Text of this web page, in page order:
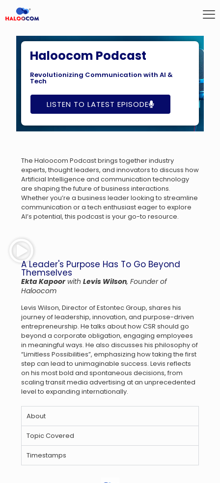
Haloocom Podcast
Revolutionizing Communication with AI &
Tech
LISTEN TO LATEST EPISODE
The Haloocom Podcast brings together industry
experts, thought leaders, and innovators to discuss how
Artificial Intelligence and communication technology
are shaping the future of business interactions.
Whether you’re a business leader looking to streamline
communication or a tech enthusiast eager to explore
AI’s potential, this podcast is your go-to resource.
A Leader's Purpose Has To Go Beyond
Themselves
Ekta Kapoorwith Levis Wilson, Founder of
Haloocom
Levis Wilson, Director of Estontec Group, shares his
journey of leadership, innovation, and purpose-driven
entrepreneurship. He talks about how CSR should go
beyond a corporate obligation, engaging employees
in meaningful ways. He also discusses his philosophy of
“Limitless Possibilities”, emphasizing how taking the first
step can lead to unimaginable success. Levis reflects
on his most bold and spontaneous decisions, from
scaling transit media advertising at an unprecedented
level to expanding internationally.
About
Topic Covered
Timestamps